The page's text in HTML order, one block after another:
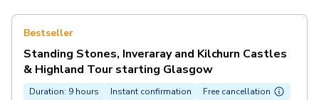
Bestseller
Standing Stones, Inveraray and Kilchurn Castles
& Highland Tour starting Glasgow
Duration: 9 hours Instant confirmation Free cancellation